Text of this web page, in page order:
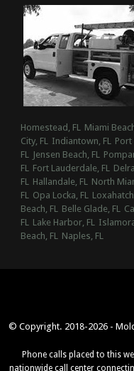
Homestead, FL Miami
City, FL Indiantown, FL Port
FL Jensen Beach, FL
FL Fort Lauderdale, FL
FL Hallandale, FL North
FL Opa Locka, FL
Beach, FL Belle Glade, FL
FL Lake Harbor, FL
Beach, FL Naples, FL
© Copyright. 2018-2026 -
Phone calls placed to this
nationwide call center